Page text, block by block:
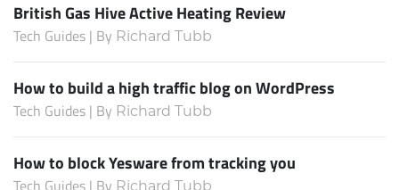
British Gas Hive Active Heating Review
Tech Guides | By Richard Tubb
How to build a high traffic blog on WordPress
Tech Guides | By Richard Tubb
How to block Yesware from tracking you
Tech Guides | By